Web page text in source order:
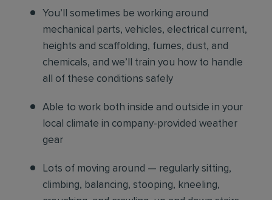
You’ll sometimes be working around
mechanical parts, vehicles, electrical current,
heights and scaffolding, fumes, dust, and
chemicals, and we’ll train you how to handle
all of these conditions safely
Able to work both inside and outside in your
local climate in company-provided weather
gear
Lots of moving around — regularly sitting,
climbing, balancing, stooping, kneeling,